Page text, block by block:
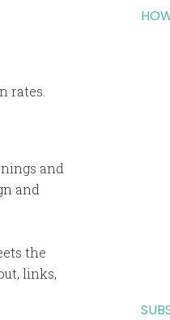
rates.
and
and
the
links,